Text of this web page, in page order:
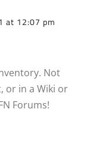
at 12:07 pm
Not
or in a Wiki or
Forums!